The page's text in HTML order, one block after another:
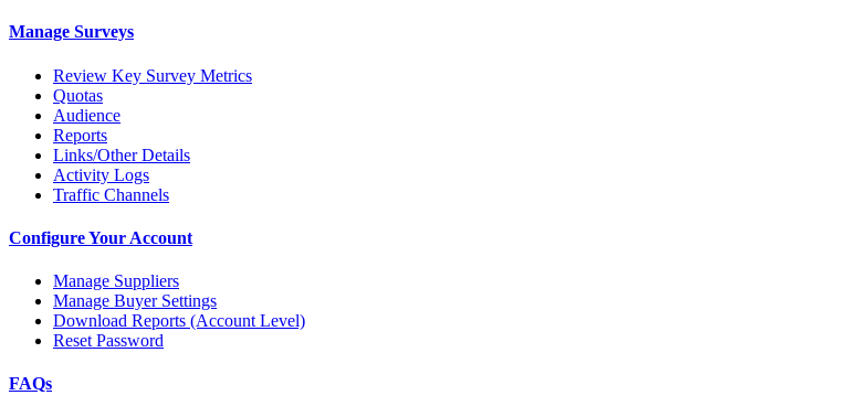
Manage Surveys
Review Key Survey Metrics
Quotas
Audience
Reports
Links/Other Details
Activity Logs
Traffic Channels
Configure Your Account
Manage Suppliers
Manage Buyer Settings
Download Reports (Account Level)
Reset Password
FAQs